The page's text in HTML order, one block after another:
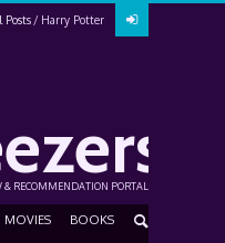
Posts Harry Potter
& RECOMMENDATION PORTAL
MOVIES BOOKS